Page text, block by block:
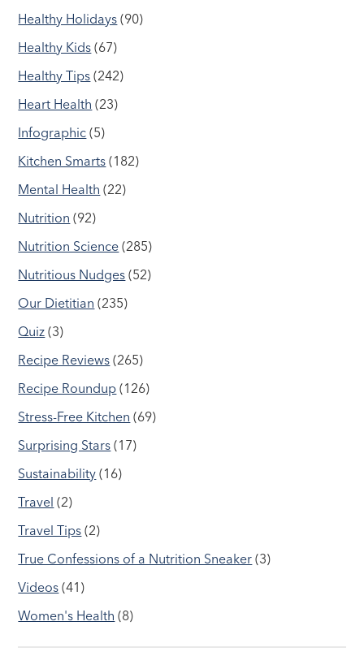
Healthy Holidays (90)
Healthy Kids (67)
Healthy Tips (242)
Heart Health (23)
Infographic (5)
Kitchen Smarts (182)
Mental Health (22)
Nutrition (92)
Nutrition Science (285)
Nutritious Nudges (52)
Our Dietitian (235)
Quiz (3)
Recipe Reviews (265)
Recipe Roundup (126)
Stress-Free Kitchen (69)
Surprising Stars (17)
Sustainability (16)
Travel (2)
Travel Tips (2)
True Confessions of a Nutrition Sneaker (3)
Videos (41)
Women's Health (8)